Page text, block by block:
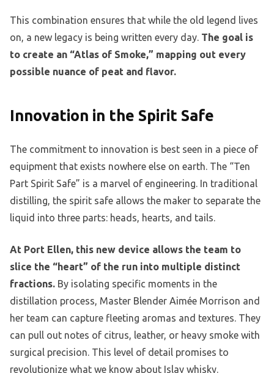
This combination ensures that while the old legend lives
on, a new legacy is being written every day. The goal is
to create an “Atlas of Smoke,” mapping out every
possible nuance of peat and flavor.
Innovation in the Spirit Safe
The commitment to innovation is best seen in a piece of
equipment that exists nowhere else on earth. The “Ten
Part Spirit Safe” is a marvel of engineering. In traditional
distilling, the spirit safe allows the maker to separate the
liquid into three parts: heads, hearts, and tails.
At Port Ellen, this new device allows the team to
slice the “heart” of the run into multiple distinct
fractions. By isolating specific moments in the
distillation process, Master Blender Aimée Morrison and
her team can capture fleeting aromas and textures. They
can pull out notes of citrus, leather, or heavy smoke with
surgical precision. This level of detail promises to
revolutionize what we know about Islay whisky.